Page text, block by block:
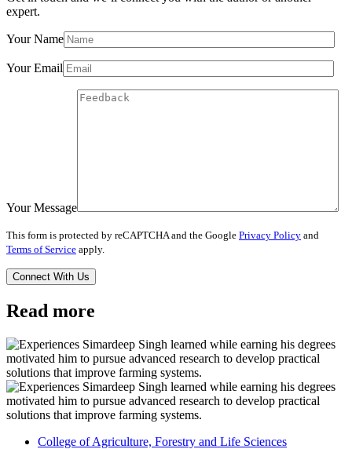
expert.
Your Name
Your Email
Your Message
This form is protected by reCAPTCHA and the Google Privacy Policy and
Terms of Service apply.
Read more
College of Agriculture, Forestry and Life Sciences